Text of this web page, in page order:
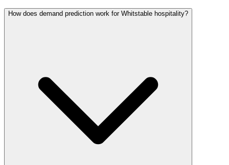
How does demand prediction work for Whitstable hospitality?